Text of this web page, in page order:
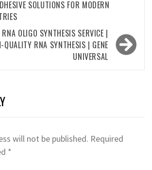
SOLUTIONS FOR MODERN
OLIGO SYNTHESIS SERVICE |
QUALITY RNA SYNTHESIS | GENE
UNIVERSAL
will not be published. Required
*